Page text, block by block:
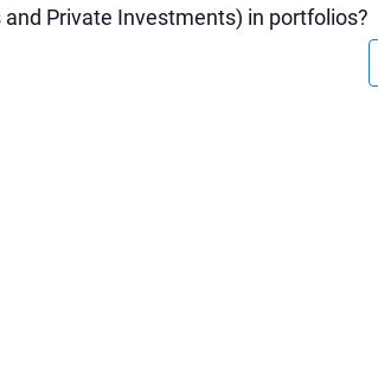
Private Investments) in portfolios?